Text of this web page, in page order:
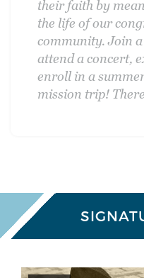
their faith by
the life of our
community. Join
attend a concert,
enroll in a
mission trip!